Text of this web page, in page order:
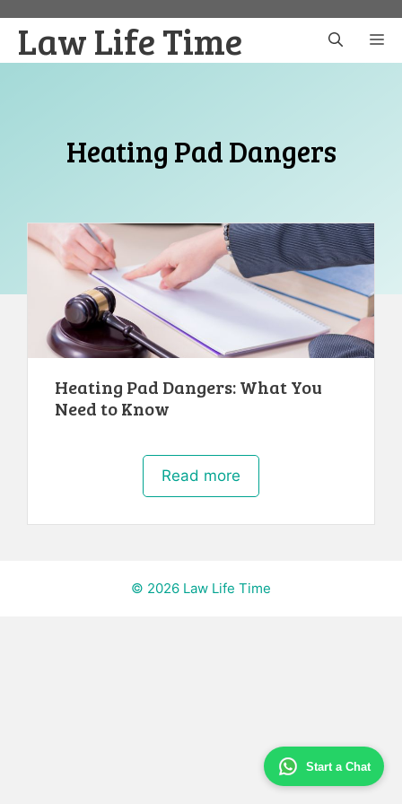
content
Start a Chat
Law Life Time
Heating Pad Dangers
Heating Pad Dangers: What You
Need to Know
Read more
© 2026 Law Life Time